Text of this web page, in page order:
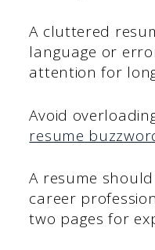
A cluttered
language or
attention for
Avoid
resume
A resume
career
two pages for